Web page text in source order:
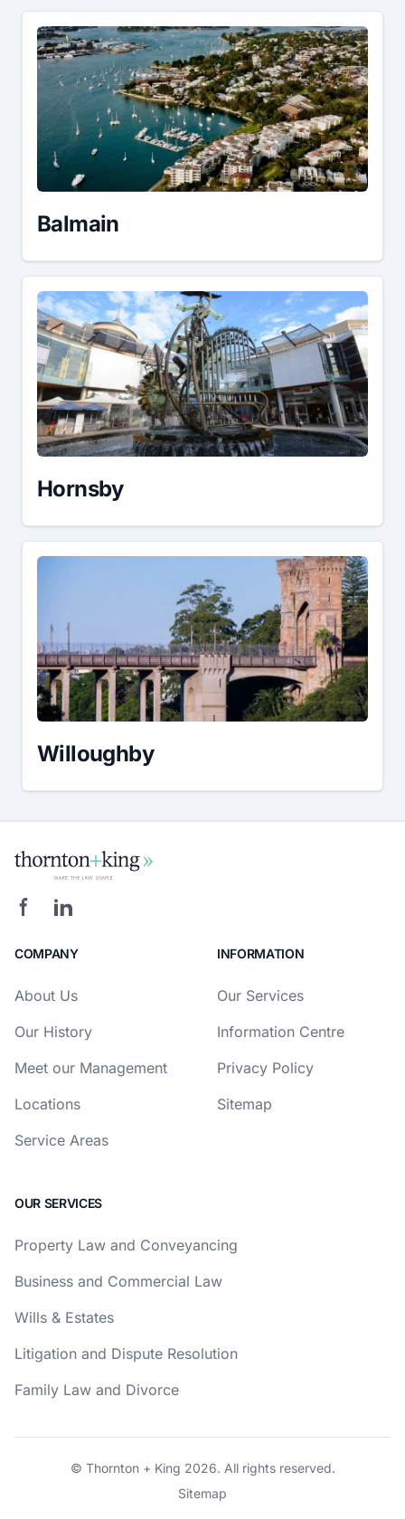
Balmain
Hornsby
Willoughby
COMPANY
About Us
Our History
Meet our Management
Locations
Service Areas
INFORMATION
Our Services
Information Centre
Privacy Policy
Sitemap
OUR SERVICES
Property Law and Conveyancing
Business and Commercial Law
Wills & Estates
Litigation and Dispute Resolution
Family Law and Divorce
© Thornton + King 2026. All rights reserved.
Sitemap